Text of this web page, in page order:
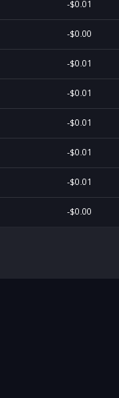
-$0.01
-$0.00
-$0.01
-$0.01
-$0.01
-$0.01
-$0.01
-$0.00